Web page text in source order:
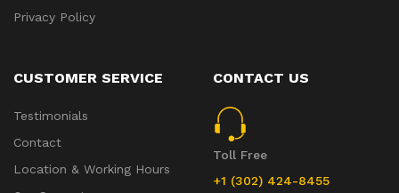
Privacy Policy
CUSTOMER SERVICE
Testimonials
Contact
Location & Working Hours
CONTACT US
Toll Free
+1 (302) 424-8455